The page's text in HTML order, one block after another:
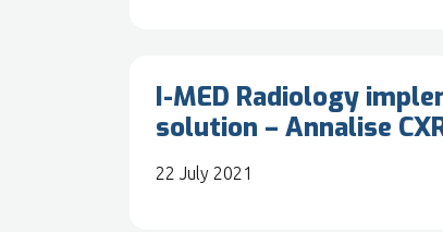
I-MED Radiology
solution – Annalise
22 July 2021